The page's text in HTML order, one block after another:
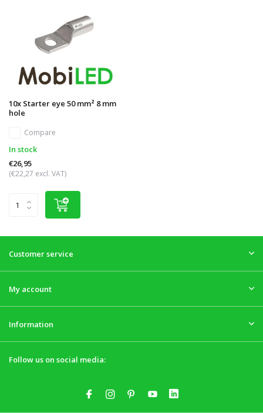
10x Starter eye 50 mm² 8 mm
hole
Compare
In stock
€26,95
(€22,27 excl. VAT)
Customer service
My account
Information
Follow us on social media: